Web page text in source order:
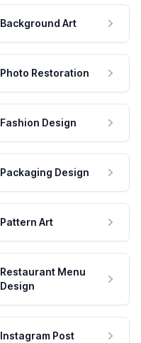
Background Art
Photo Restoration
Fashion Design
Packaging Design
Pattern Art
Restaurant Menu
Design
Instagram Post